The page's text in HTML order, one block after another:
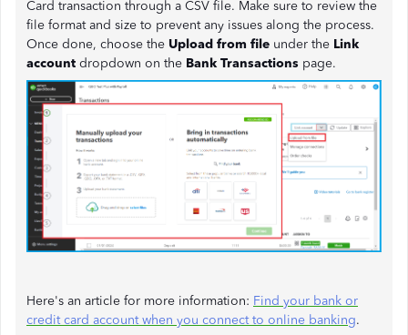
Card transaction through a CSV file. Make sure to review the
file format and size to prevent any issues along the process.
Once done, choose the Upload from file under the Link
account dropdown on the Bank Transactions page.
Here's an article for more information: Find your bank or
credit card account when you connect to online banking.